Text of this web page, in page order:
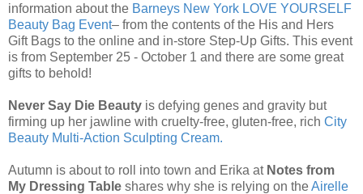
information about the Barneys New York LOVE YOURSELF
Beauty Bag Event– from the contents of the His and Hers
Gift Bags to the online and in-store Step-Up Gifts. This event
is from September 25 - October 1 and there are some great
gifts to behold!
Never Say Die Beauty is defying genes and gravity but
firming up her jawline with cruelty-free, gluten-free, rich City
Beauty Multi-Action Sculpting Cream.
Autumn is about to roll into town and Erika at Notes from
My Dressing Table shares why she is relying on theAirelle